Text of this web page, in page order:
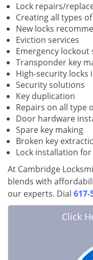
Lock repairs/
Creating all types of
New locks
Eviction services
Emergency lockout
Transponder key
High-security locks
Security solutions
Key duplication
Repairs on all type
Door hardware
Spare key making
Broken key
Lock installation
At Cambridge
blends with
our experts. Dial 617-
Click